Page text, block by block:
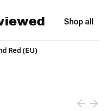
Shop all
Red (EU)